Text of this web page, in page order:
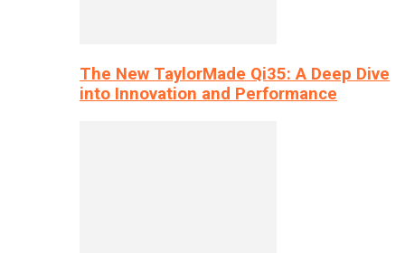
The New TaylorMade Qi35: A Deep Dive
into Innovation and Performance